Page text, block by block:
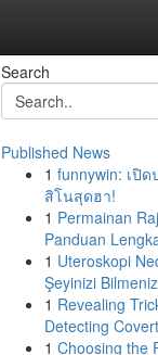
Search
Published News
1 funnywin: เปิ
สิโนสุดฮา!
1 Permainan
Panduan
1 Uteroskopi
Şeyinizi
1 Revealing
Detecting
1 Choosing the